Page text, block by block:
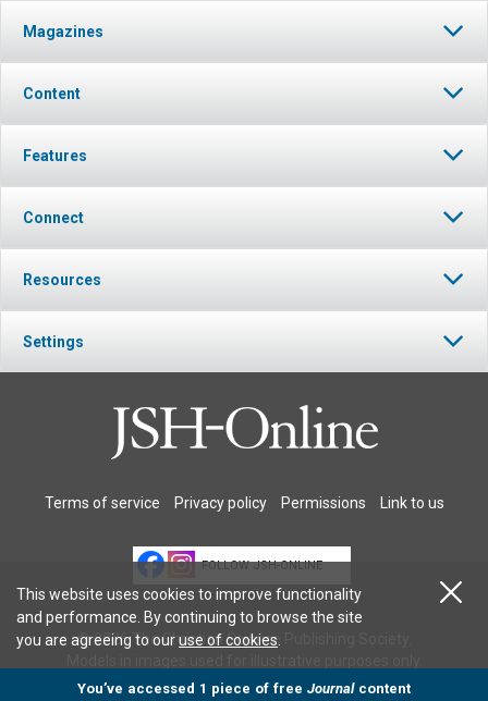
Magazines
Content
Features
Connect
Resources
Settings
Terms of service Privacy policy Permissions Link to us
FOLLOW JSH-ONLINE
© 2026 The Christian Science Publishing Society.
This website uses cookies to improve functionality
and performance. By continuing to browse the site
you are agreeing to ouruse of cookies
You’ve accessed 1 piece of free Journalcontent